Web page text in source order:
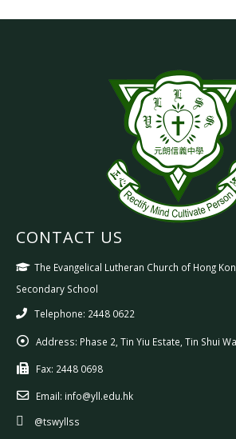
CONTACT US
The Evangelical Lutheran Church of Hong
Secondary School
Telephone: 2448 0622
Address: Phase 2, Tin Yiu Estate, Tin Shui
Fax: 2448 0698
Email: info@yll.edu.hk
@tswyllss